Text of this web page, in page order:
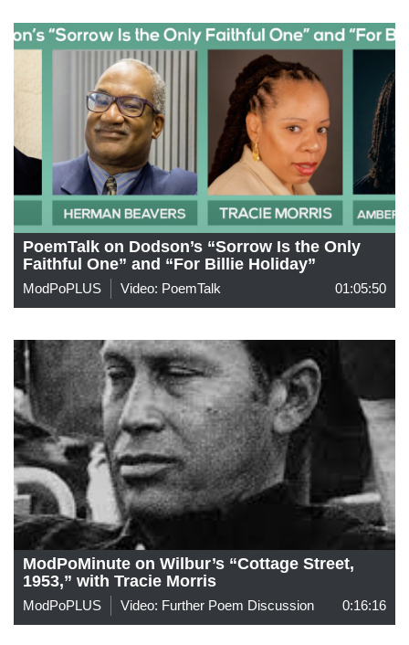
PoemTalk on Dodson’s “Sorrow Is the Only
Faithful One” and “For Billie Holiday”
ModPoPLUS Video: PoemTalk 01:05:50
ModPoMinute on Wilbur’s “Cottage Street,
1953,” with Tracie Morris
ModPoPLUS Video: Further Poem Discussion 0:16:16